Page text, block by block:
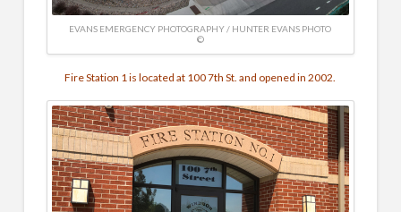
EVANS EMERGENCY PHOTOGRAPHY / HUNTER EVANS PHOTO
©
Fire Station 1 is located at 100 7th St. and opened in 2002.